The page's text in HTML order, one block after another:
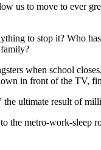
us to move to ever
to stop it? Who
when school
in front of the TV,
the ultimate result of
the metro-work-sleep